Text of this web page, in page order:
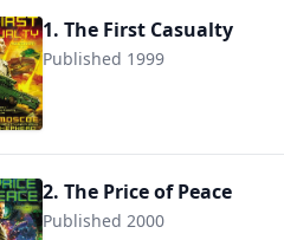
1. The First Casualty
Published 1999
9780441005932
2. The Price of Peace
Published 2000